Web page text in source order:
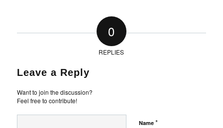
0
REPLIES
Leave a Reply
Want to join the discussion?
Feel free to contribute!
Name *